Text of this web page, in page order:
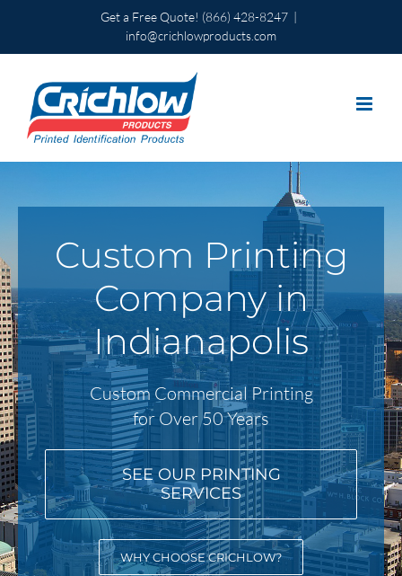
content
Get a Free Quote! (866) 428-8247 |
info@crichlowproducts.com
Custom Printing
Company in
Indianapolis
Custom Commercial Printing
for Over 50 Years
SEE OUR PRINTING
SERVICES
WHY CHOOSE CRICHLOW?